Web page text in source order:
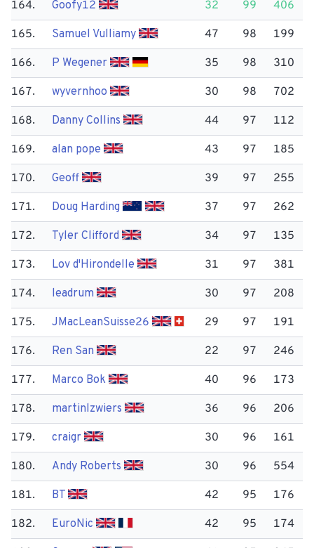
164. Goofy12 32 99 406
165. Samuel Vulliamy 47 98 199
166. P Wegener 35 98 310
167. wyvernhoo 30 98 702
168. Danny Collins 44 97 112
169. alan pope 43 97 185
170. Geoff 39 97 255
171. Doug Harding 37 97 262
172. Tyler Clifford 34 97 135
173. Lov d'Hirondelle 31 97 381
174. leadrum 30 97 208
175. JMac​LeanSuisse26 29 97 191
176. Ren San 22 97 246
177. Marco Bok 40 96 173
178. martinlzwiers 36 96 206
179. craigr 30 96 161
180. Andy Roberts 30 96 554
181. BT 42 95 176
182. Euro​Nic 42 95 174